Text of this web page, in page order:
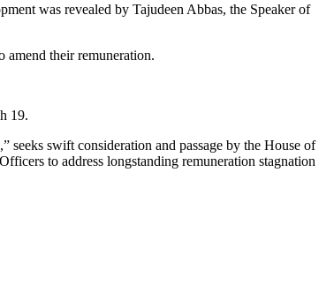
was revealed by Tajudeen Abbas, the Speaker of
amend their remuneration.
19.
swift consideration and passage by the House of
to address longstanding remuneration stagnation